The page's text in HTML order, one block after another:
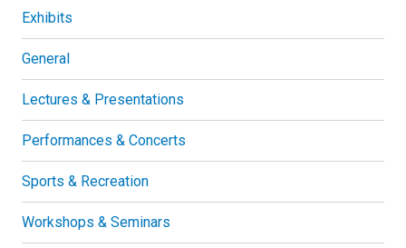
Exhibits
General
Lectures & Presentations
Performances & Concerts
Sports & Recreation
Workshops & Seminars